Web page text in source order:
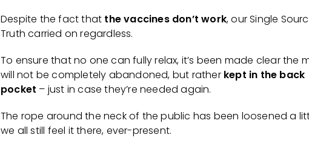
Despite the fact that the vaccines don’t work, our Single
Truth carried on regardless.
To ensure that no one can fully relax, it’s been made clear the
will not be completely abandoned, but rather kept in the back
pocket – just in case they’re needed again.
The rope around the neck of the public has been loosened a
we all still feel it there, ever-present.